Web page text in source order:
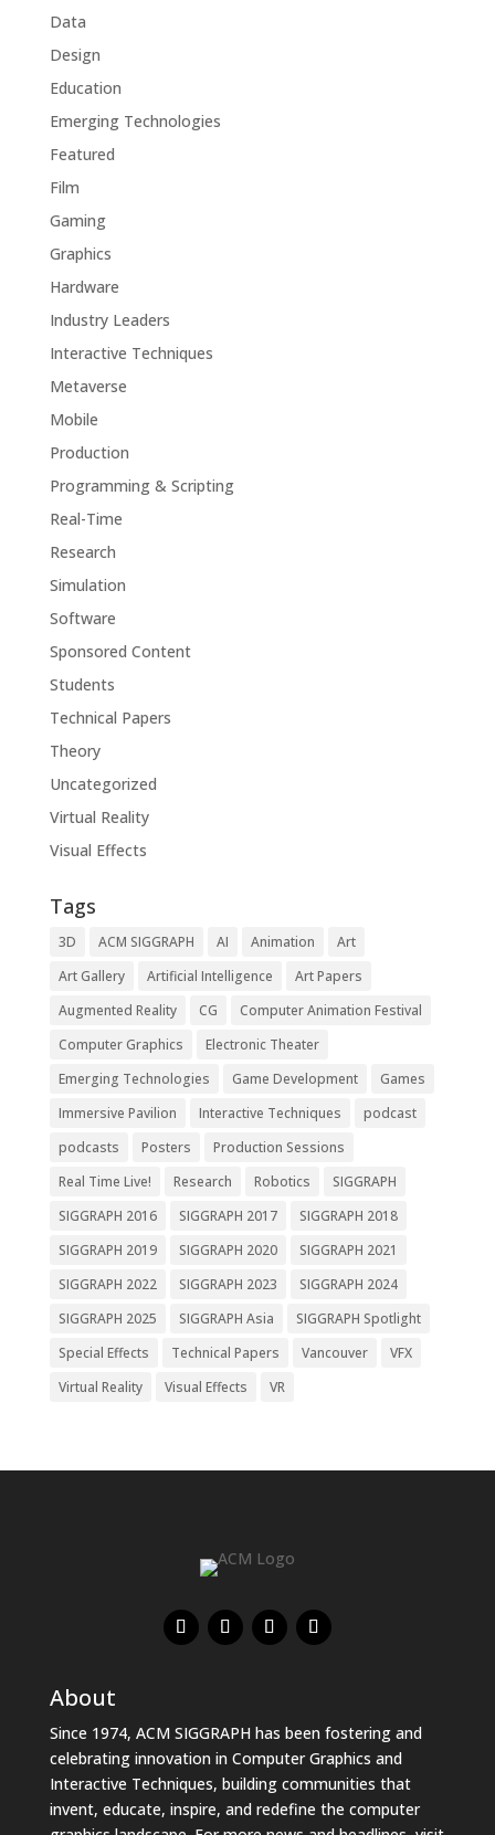
Data
Design
Education
Emerging Technologies
Featured
Film
Gaming
Graphics
Hardware
Industry Leaders
Interactive Techniques
Metaverse
Mobile
Production
Programming & Scripting
Real-Time
Research
Simulation
Software
Sponsored Content
Students
Technical Papers
Theory
Uncategorized
Virtual Reality
Visual Effects
Tags
3D ACM SIGGRAPH AI Animation
Art
Art Gallery
Artificial Intelligence
Art Papers
Augmented Reality
CG
Computer Animation Festival
Computer Graphics
Electronic Theater
Emerging Technologies
Game Development
Games
Immersive Pavilion
Interactive Techniques
podcast
podcasts
Posters
Production Sessions
Real Time Live!
Research Robotics
SIGGRAPH
SIGGRAPH 2016
SIGGRAPH 2017
SIGGRAPH 2018
SIGGRAPH 2019
SIGGRAPH 2020
SIGGRAPH 2021
SIGGRAPH 2022
SIGGRAPH 2023
SIGGRAPH 2024
SIGGRAPH 2025
SIGGRAPH Asia
SIGGRAPH Spotlight
Special Effects
Technical Papers Vancouver
VFX
Virtual Reality
Visual Effects VR
About
Since 1974, ACM SIGGRAPH has been fostering and
celebrating innovation in Computer Graphics and
Interactive Techniques, building communities that
invent, educate, inspire, and redefine the computer